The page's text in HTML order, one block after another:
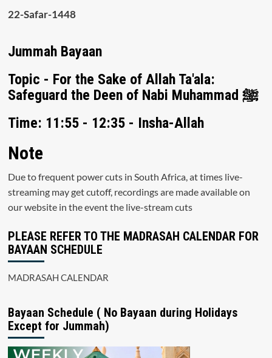
22-Safar-1448
Jummah Bayaan
Topic - For the Sake of Allah Ta'ala:
Safeguard the Deen of Nabi Muhammad ﷺ
Time: 11:55 - 12:35 - Insha-Allah
Note
Due to frequent power cuts in South Africa, at times live-
streaming may get cutoff, recordings are made available on
our website in the event the live-stream cuts
PLEASE REFER TO THE MADRASAH CALENDAR FOR
BAYAAN SCHEDULE
MADRASAH CALENDAR
Bayaan Schedule ( No Bayaan during Holidays
Except for Jummah)